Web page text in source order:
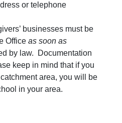
or telephone
businesses must be
Office as soon as
by law. Documentation
keep in mind that if you
area, you will be
in your area.